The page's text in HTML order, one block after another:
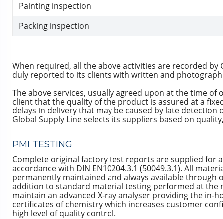
Painting inspection
Packing inspection
When required, all the above activities are recorded by
duly reported to its clients with written and
The above services, usually agreed upon at the time of
client that the quality of the product is assured at a
delays in delivery that may be caused by late detection
Global Supply Line selects its suppliers based on
PMI TESTING
Complete original factory test reports are supplied for
accordance with DIN EN10204.3.1 (50049.3.1). All
permanently maintained and always available through
addition to standard material testing performed at the
maintain an advanced X-ray analyser providing the in-
certificates of chemistry which increases customer
high level of quality control.